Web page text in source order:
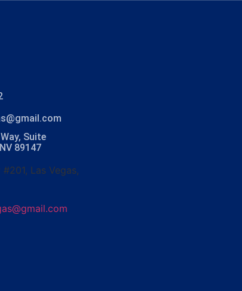
Suite
89147
Las Vegas,